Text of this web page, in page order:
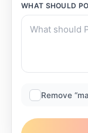
WHAT SHOULD
Remove